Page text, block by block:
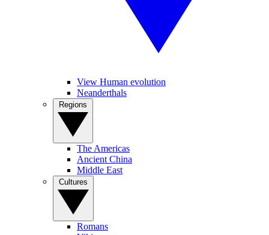
View Human evolution
Neanderthals
The Americas
Ancient China
Middle East
Romans